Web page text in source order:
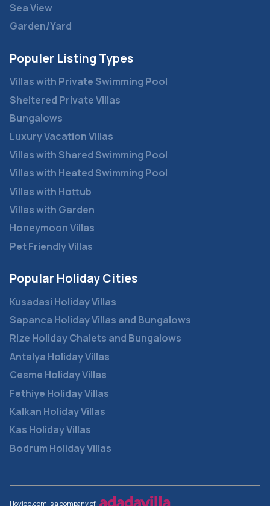
Popular Holiday Cities
Kusadasi Holiday Villas
Sapanca Holiday Villas and Bungalows
Rize Holiday Chalets and Bungalows
Antalya Holiday Villas
Cesme Holiday Villas
Fethiye Holiday Villas
Kalkan Holiday Villas
Kas Holiday Villas
Bodrum Holiday Villas
Populer Listing Types
Villas with Private Swimming Pool
Sheltered Private Villas
Bungalows
Luxury Vacation Villas
Villas with Shared Swimming Pool
Villas with Heated Swimming Pool
Villas with Hottub
Villas with Garden
Honeymoon Villas
Pet Friendly Villas
Sea View
Garden/Yard
Hovido.com is a company of